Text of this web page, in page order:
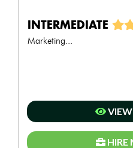
INTERMEDIATE
Marketing...
HIRE